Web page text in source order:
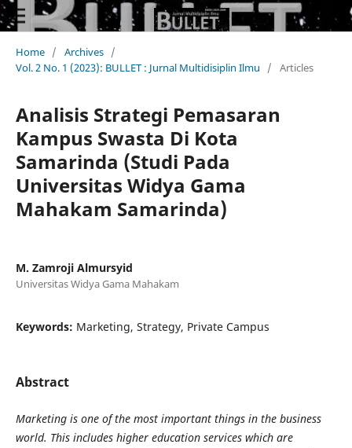
Home / Archives /
Vol. 2 No. 1 (2023): BULLET : Jurnal Multidisiplin Ilmu
/ Articles
Analisis Strategi Pemasaran
Kampus Swasta Di Kota
Samarinda (Studi Pada
Universitas Widya Gama
Mahakam Samarinda)
M. Zamroji Almursyid
Universitas Widya Gama Mahakam
Keywords: Marketing, Strategy, Private Campus
Abstract
Marketing is one of the most important things in the business
world. This includes higher education services which are